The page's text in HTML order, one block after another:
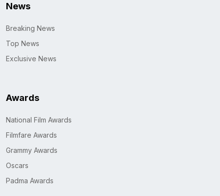
News
Breaking News
Top News
Exclusive News
Awards
National Film Awards
Filmfare Awards
Grammy Awards
Oscars
Padma Awards